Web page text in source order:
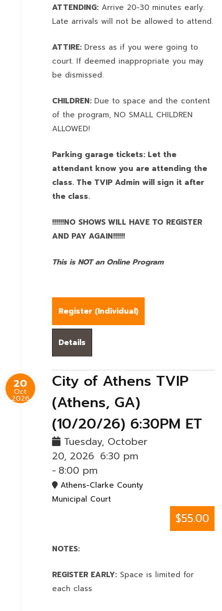
ATTENDING: Arrive 20-30 minutes early.
Late arrivals will not be allowed to attend.
ATTIRE: Dress as if you were going to
court. If deemed inappropriate you may
be dismissed.
CHILDREN: Due to space and the content
of the program, NO SMALL CHILDREN
ALLOWED!
Parking garage tickets: Let the
attendant know you are attending the
class. The TVIP Admin will sign it after
the class.
!!!!!!NO SHOWS WILL HAVE TO REGISTER
AND PAY AGAIN!!!!!!
This is NOT an Online Program
Register (Individual)
Details
20
Oct
2026
City of Athens TVIP
(Athens, GA)
(10/20/26) 6:30PM ET
Tuesday, October
20, 2026 6:30 pm
- 8:00 pm
Athens-Clarke County
Municipal Court
$55.00
NOTES:
REGISTER EARLY: Space is limited for
each class